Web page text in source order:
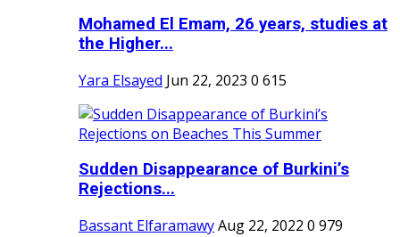
Mohamed El Emam, 26 years, studies at
the Higher...
Yara Elsayed Jun 22, 2023 0 615
Sudden Disappearance of Burkini’s
Rejections...
Bassant ElfaramawyAug 22, 2022 0 979